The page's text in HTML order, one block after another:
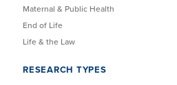
Maternal & Public Health
End of Life
Life & the Law
RESEARCH TYPES